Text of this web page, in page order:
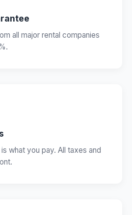
all major rental companies
what you pay. All taxes and